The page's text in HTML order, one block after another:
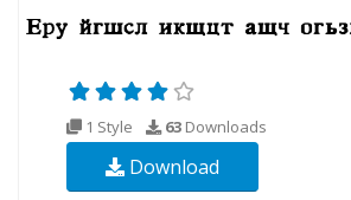
1 Style 63 Downloads
Download